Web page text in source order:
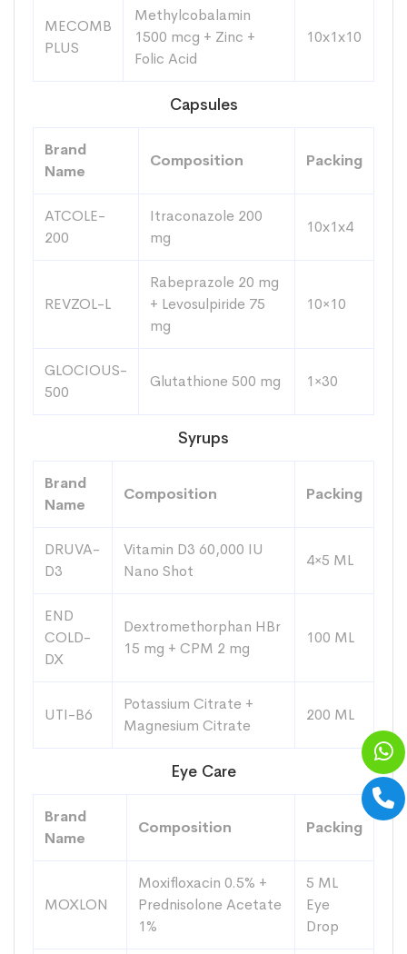
MECOMB
PLUS
Methylcobalamin
1500 mcg + Zinc +
Folic Acid
10x1x10
Capsules
Brand
Name
Composition Packing
ATCOLE-
200
Itraconazole 200
mg
10x1x4
REVZOL-L
Rabeprazole 20 mg
+ Levosulpiride 75
mg
10×10
GLOCIOUS-
500
Glutathione 500 mg 1×30
Syrups
Brand
Name
Composition Packing
DRUVA-
D3
Vitamin D3 60,000 IU
Nano Shot
4×5 ML
END
COLD-
DX
Dextromethorphan HBr
15 mg + CPM 2 mg
100 ML
UTI-B6
Potassium Citrate +
Magnesium Citrate
200 ML
Eye Care
Brand
Name
Composition Packing
MOXLON
Moxifloxacin 0.5% +
Prednisolone Acetate
1%
5 ML
Eye
Drop